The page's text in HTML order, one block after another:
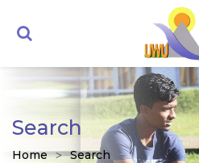
Search
Home Search